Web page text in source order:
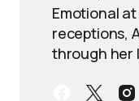
Emotional
receptions,
through her